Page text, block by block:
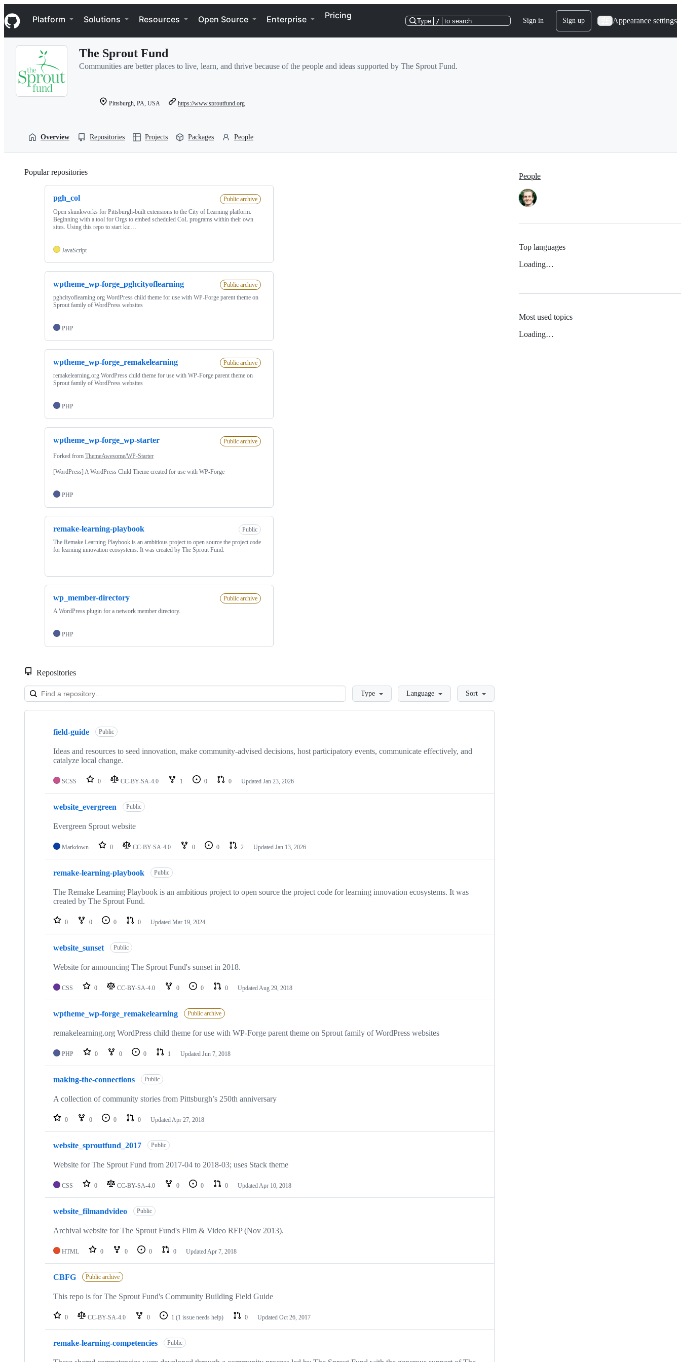
k
i
p
Navigation Menu
Platform Solutions Resources Open Source Enterprise Pricing
Type / to search Sign in Sign up Appearance settings
The Sprout Fund
Communities are better places to live, learn, and thrive because of the people and ideas supported by The Sprout Fund.
Pittsburgh, PA, USA https://www.sproutfund.org
Overview Repositories Projects Packages People
Popular repositories
pgh_col
Public archive
Open skunkworks for Pittsburgh-built extensions to the City of Learning platform.
Beginning with a tool for Orgs to embed scheduled CoL programs within their own
sites. Using this repo to start kic…
JavaScript
wptheme_wp-forge_pghcityoflearning
Public archive
pghcityoflearning.org WordPress child theme for use with WP-Forge parent theme on
Sprout family of WordPress websites
PHP
wptheme_wp-forge_remakelearning
Public archive
remakelearning.org WordPress child theme for use with WP-Forge parent theme on
Sprout family of WordPress websites
PHP
wptheme_wp-forge_wp-starter Public archive
Forked from ThemeAwesome/WP-Starter
[WordPress] A WordPress Child Theme created for use with WP-Forge
PHP
remake-learning-playbook
Public
The Remake Learning Playbook is an ambitious project to open source the project code
for learning innovation ecosystems. It was created by The Sprout Fund.
wp_member-directory
Public archive
A WordPress plugin for a network member directory.
PHP
Repositories
LoadingType Language Sort
Showing
repositories
field-guide Public
Ideas and resources to seed innovation, make community-advised decisions, host participatory events, communicate effectively, and
catalyze local change.
SCSS 0 CC-BY-SA-4.0 1 0 0 Updated Jan 23, 2026
website_evergreen Public
Evergreen Sprout website
Markdown 0 CC-BY-SA-4.0 0 0 2 Updated Jan 13, 2026
remake-learning-playbook Public
The Remake Learning Playbook is an ambitious project to open source the project code for learning innovation ecosystems. It was
created by The Sprout Fund.
0 0 0 0 Updated Mar 19, 2024
website_sunset Public
Website for announcing The Sprout Fund's sunset in 2018.
CSS 0 CC-BY-SA-4.0 0 0 0 UpdatedAug 29, 2018
wptheme_wp-forge_remakelearning Public archive
remakelearning.org WordPress child theme for use with WP-Forge parent theme on Sprout family of WordPress websites
PHP 0 0 0 1 Updated Jun 7, 2018
making-the-connections Public
A collection of community stories from Pittsburgh’s 250th anniversary
0 0 0 0 UpdatedApr 27, 2018
website_sproutfund_2017 Public
Website for The Sprout Fund from 2017-04 to 2018-03; uses Stack theme
CSS 0 CC-BY-SA-4.0 0 0 0 UpdatedApr 10, 2018
website_filmandvideo Public
Archival website for The Sprout Fund's Film & Video RFP (Nov 2013).
HTML 0 0 0 0 UpdatedApr 7, 2018
CBFG Public archive
This repo is for The Sprout Fund's Community Building Field Guide
0 CC-BY-SA-4.0 0 1 (1 issue needs help) 0 Updated Oct 26, 2017
remake-learning-competencies Public
People
Top languages
Loading…
Most used topics
Loading…